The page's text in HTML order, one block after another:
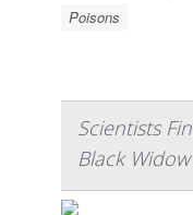
Poisons
Scientists
Black